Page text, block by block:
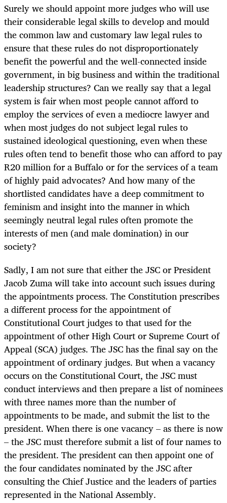
Surely we should appoint more judges who will use
their considerable legal skills to develop and mould
the common law and customary law legal rules to
ensure that these rules do not disproportionately
benefit the powerful and the well-connected inside
government, in big business and within the traditional
leadership structures? Can we really say that a legal
system is fair when most people cannot afford to
employ the services of even a mediocre lawyer and
when most judges do not subject legal rules to
sustained ideological questioning, even when these
rules often tend to benefit those who can afford to pay
R20 million for a Buffalo or for the services of a team
of highly paid advocates? And how many of the
shortlisted candidates have a deep commitment to
feminism and insight into the manner in which
seemingly neutral legal rules often promote the
interests of men (and male domination) in our
society?
Sadly, I am not sure that either the JSC or President
Jacob Zuma will take into account such issues during
the appointments process. The Constitution prescribes
a different process for the appointment of
Constitutional Court judges to that used for the
appointment of other High Court or Supreme Court of
Appeal (SCA) judges. The JSC has the final say on the
appointment of ordinary judges. But when a vacancy
occurs on the Constitutional Court, the JSC must
conduct interviews and then prepare a list of nominees
with three names more than the number of
appointments to be made, and submit the list to the
president. When there is one vacancy – as there is now
– the JSC must therefore submit a list of four names to
the president. The president can then appoint one of
the four candidates nominated by the JSC after
consulting the Chief Justice and the leaders of parties
represented in the National Assembly.